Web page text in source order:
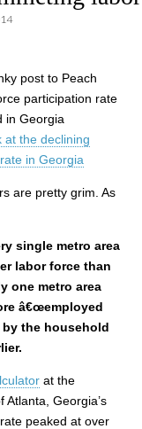
post to Peach
participation rate
in Georgia
at the declining
in Georgia
are pretty grim. As
single metro area
labor force than
one metro area
â€œemployed
by the household
at the
Atlanta, Georgia’s
peaked at over